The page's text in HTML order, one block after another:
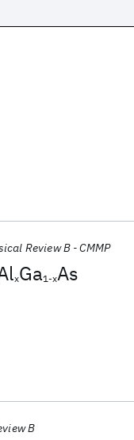
xGa1-xAs
Review B - CMMP
B